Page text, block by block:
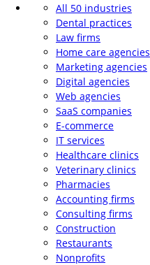
All 50 industries
Dental practices
Law firms
Home care agencies
Marketing agencies
Digital agencies
Web agencies
SaaS companies
E-commerce
IT services
Healthcare clinics
Veterinary clinics
Pharmacies
Accounting firms
Consulting firms
Construction
Restaurants
Nonprofits